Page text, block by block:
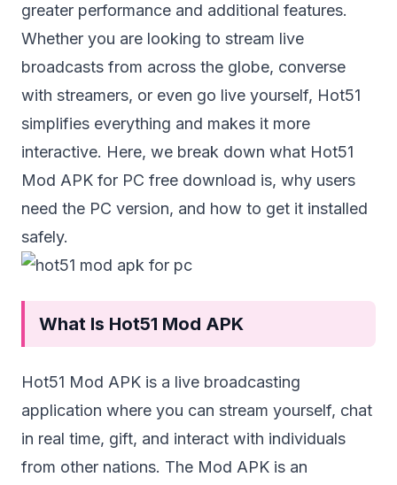
greater performance and additional features.
Whether you are looking to stream live
broadcasts from across the globe, converse
with streamers, or even go live yourself, Hot51
simplifies everything and makes it more
interactive. Here, we break down what Hot51
Mod APK for PC free download is, why users
need the PC version, and how to get it installed
safely.
What Is Hot51 Mod APK
Hot51 Mod APK is a live broadcasting
application where you can stream yourself, chat
in real time, gift, and interact with individuals
from other nations. The Mod APK is an